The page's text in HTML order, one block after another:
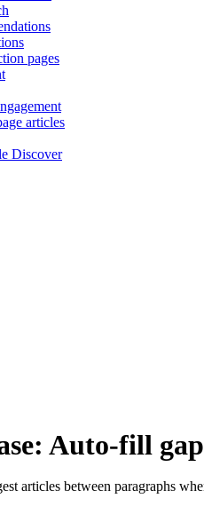
pages
articles
Discover
Auto-fill
articles between paragraphs